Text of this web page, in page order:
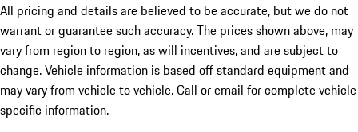
All pricing and details are believed to be accurate, but we do not
warrant or guarantee such accuracy. The prices shown above, may
vary from region to region, as will incentives, and are subject to
change. Vehicle information is based off standard equipment and
may vary from vehicle to vehicle. Call or email for complete vehicle
specific information.